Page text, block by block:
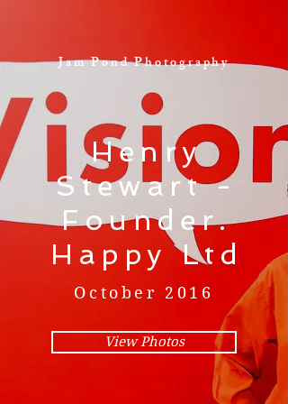
Henry
Stewart -
Founder.
Happy Ltd
Jam Pond Photography
October 2016
View Photos